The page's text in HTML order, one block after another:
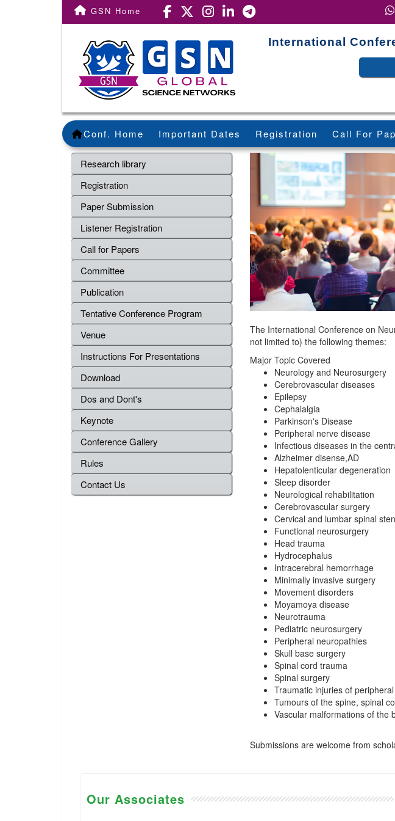
GSN Home
International
Conf. Home Important Dates Registration Call For
Research library
Registration
Paper Submission
Listener Registration
Call for Papers
Committee
Publication
Tentative Conference Program
Venue
Instructions For Presentations
Download
Dos and Dont's
Keynote
Conference Gallery
Rules
Contact Us
The International Conference on
not limited to) the following themes:
Major Topic Covered
Neurology and Neurosurgery
Cerebrovascular diseases
Epilepsy
Cephalalgia
Parkinson's Disease
Peripheral nerve disease
Infectious diseases in the
Alzheimer disense,AD
Hepatolenticular degeneration
Sleep disorder
Neurological rehabilitation
Cerebrovascular surgery
Cervical and lumbar spinal
Functional neurosurgery
Head trauma
Hydrocephalus
Intracerebral hemorrhage
Minimally invasive surgery
Movement disorders
Moyamoya disease
Neurotrauma
Pediatric neurosurgery
Peripheral neuropathies
Skull base surgery
Spinal cord trauma
Spinal surgery
Traumatic injuries of
Tumours of the spine, spinal
Vascular malformations of the
Submissions are welcome from
Our Associates